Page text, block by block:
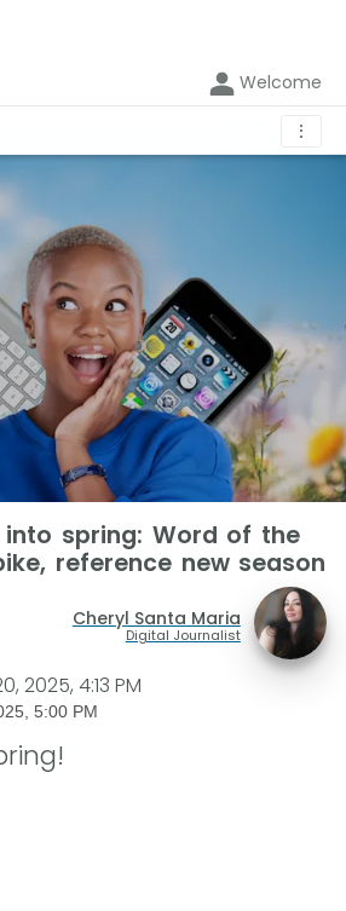
Welcome
⋮
spring: Word of the
reference new season
Cheryl Santa Maria
Digital Journalist
2025, 4:13 PM
5:00 PM